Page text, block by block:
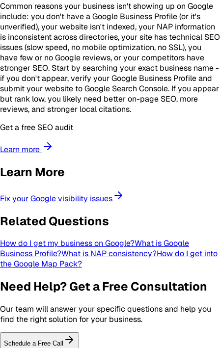
Common reasons your business isn't showing up on Google
include: you don't have a Google Business Profile (or it's
unverified), your website isn't indexed, your NAP information
is inconsistent across directories, your site has technical SEO
issues (slow speed, no mobile optimization, no SSL), you
have few or no Google reviews, or your competitors have
stronger SEO. Start by searching your exact business name -
if you don't appear, verify your Google Business Profile and
submit your website to Google Search Console. If you appear
but rank low, you likely need better on-page SEO, more
reviews, and stronger local citations.
Get a free SEO audit
Learn more
Learn More
Fix your Google visibility issues
Related Questions
How do I get my business on Google?What is Google
Business Profile?What is NAP consistency?How do I get into
the Google Map Pack?
Need Help? Get a Free Consultation
Our team will answer your specific questions and help you
find the right solution for your business.
Schedule a Free Call